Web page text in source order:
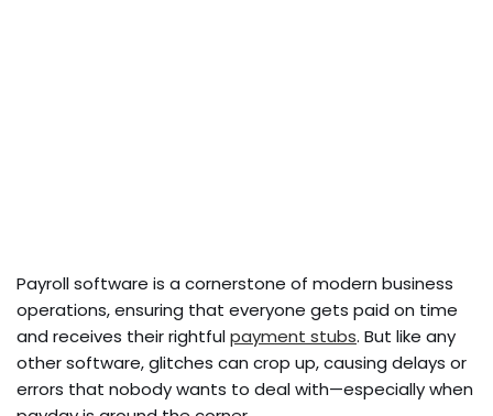
Payroll software is a cornerstone of modern business
operations, ensuring that everyone gets paid on time
and receives their rightfulpayment stubs. But like any
other software, glitches can crop up, causing delays or
errors that nobody wants to deal with—especially when